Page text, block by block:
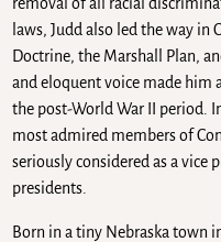
laws, Judd also led the way in
Doctrine, the Marshall Plan,
and eloquent voice made him
the post-World War II period.
most admired members of
seriously considered as a vice
presidents.
Born in a tiny Nebraska town